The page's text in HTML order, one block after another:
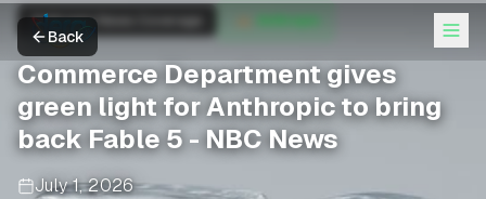
Back
Anthropic News Coverage
Commerce Department gives
green light for Anthropic to bring
back Fable 5 - NBC News
July 1, 2026